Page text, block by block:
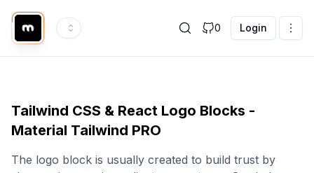
0 Login
Tailwind CSS & React Logo Blocks -
Material Tailwind PRO
The logo block is usually created to build trust by